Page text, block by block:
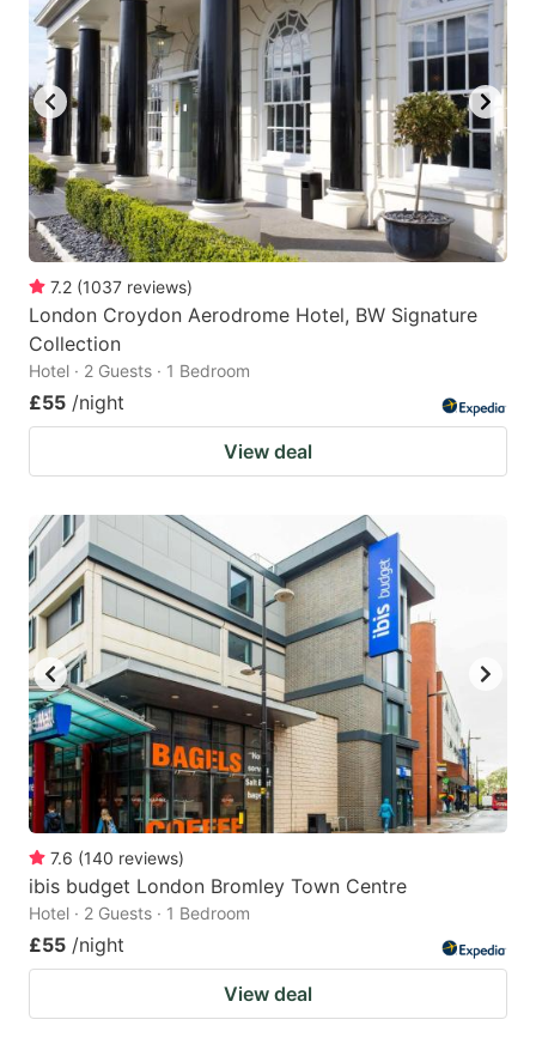
7.2 (1037 reviews)
London Croydon Aerodrome Hotel, BW Signature
Collection
Hotel · 2 Guests · 1 Bedroom
£55 /night
View deal
7.6 (140 reviews)
ibis budget London Bromley Town Centre
Hotel · 2 Guests · 1 Bedroom
£55 /night
View deal